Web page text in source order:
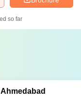
so far